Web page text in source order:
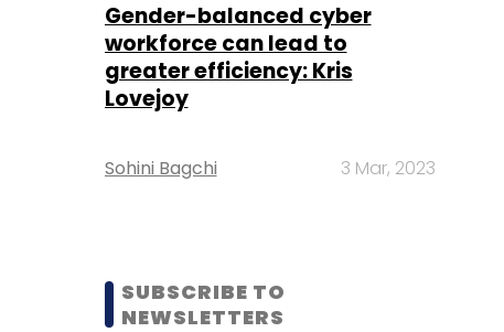
Gender-balanced cyber
workforce can lead to
greater efficiency: Kris
Lovejoy
Sohini Bagchi 3 Mar, 2023
SUBSCRIBE TO
NEWSLETTERS